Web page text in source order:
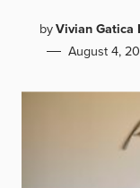
byVivian Gatica
August 4,